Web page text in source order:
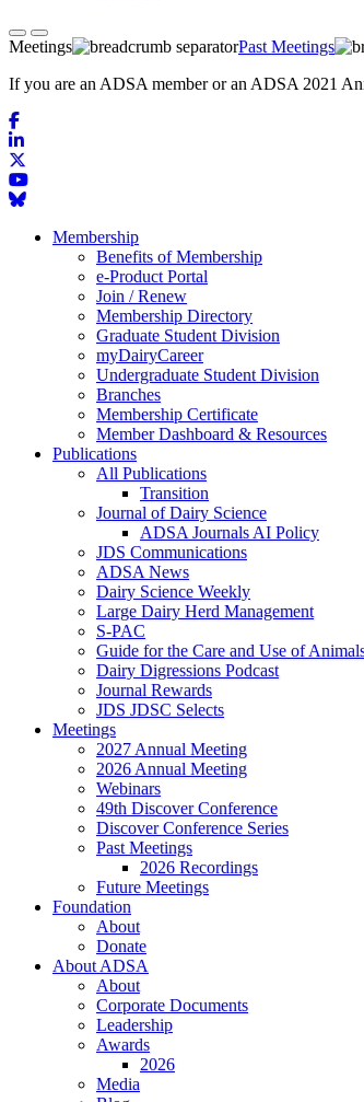
Meetings Past Meetings
If you are an ADSA member or an ADSA 2021
Membership
Benefits of Membership
e-Product Portal
Join / Renew
Membership Directory
Graduate Student Division
myDairyCareer
Undergraduate Student Division
Branches
Membership Certificate
Member Dashboard & Resources
Publications
All Publications
Transition
Journal of Dairy Science
ADSA Journals AI Policy
JDS Communications
ADSA News
Dairy Science Weekly
Large Dairy Herd Management
S-PAC
Guide for the Care and Use of
Dairy Digressions Podcast
Journal Rewards
JDS JDSC Selects
Meetings
2027 Annual Meeting
2026 Annual Meeting
Webinars
49th Discover Conference
Discover Conference Series
Past Meetings
2026 Recordings
Future Meetings
Foundation
About
Donate
About ADSA
About
Corporate Documents
Leadership
Awards
2026
Media